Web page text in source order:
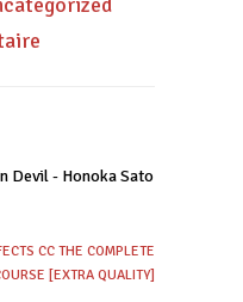
Devil - Honoka Sato